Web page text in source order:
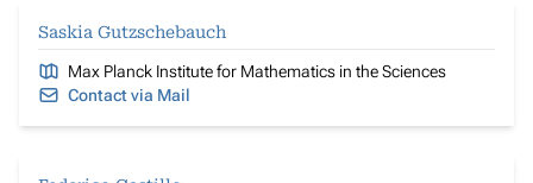
Saskia Gutzschebauch
Max Planck Institute for Mathematics in the Sciences
Contact via Mail